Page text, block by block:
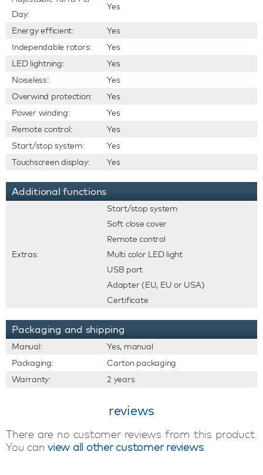
Day:
Yes
Energy efficient:
Yes
Independable rotors:
Yes
LED lightning:
Yes
Noiseless:
Yes
Overwind protection:
Yes
Power winding:
Yes
Remote control:
Yes
Start/stop system:
Yes
Touchscreen display:
Yes
Additional functions
Extras:
Start/stop system
Soft close cover
Remote control
Multi color LED light
USB port
Adapter (EU, EU or USA)
Certificate
Packaging and shipping
Manual:
Yes, manual
Packaging:
Carton packaging
Warranty:
2 years
reviews
There are no customer reviews from this product.
You can view all other customer reviews.